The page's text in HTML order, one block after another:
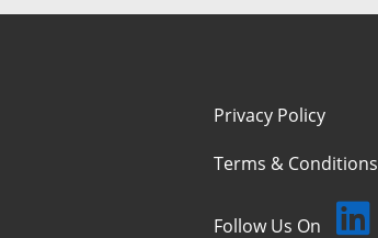
Privacy Policy
Terms & Conditions
Follow Us On